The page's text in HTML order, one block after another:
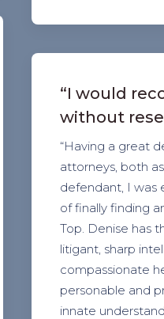
“I would
without
“Having a great
attorneys, both
defendant, I was
of finally finding
Top. Denise has
litigant, sharp
compassionate
personable and
innate